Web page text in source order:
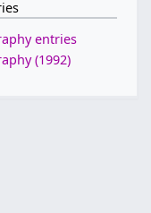
entries
(1992)